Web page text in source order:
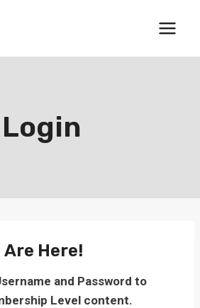
Login
Are Here!
and Password to
Level content.